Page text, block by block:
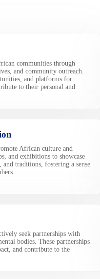
communities through
and community outreach.
and platforms for
to their personal and
African culture and
and exhibitions to showcase
traditions, fostering a sense
seek partnerships with
bodies. These partnerships
and contribute to the